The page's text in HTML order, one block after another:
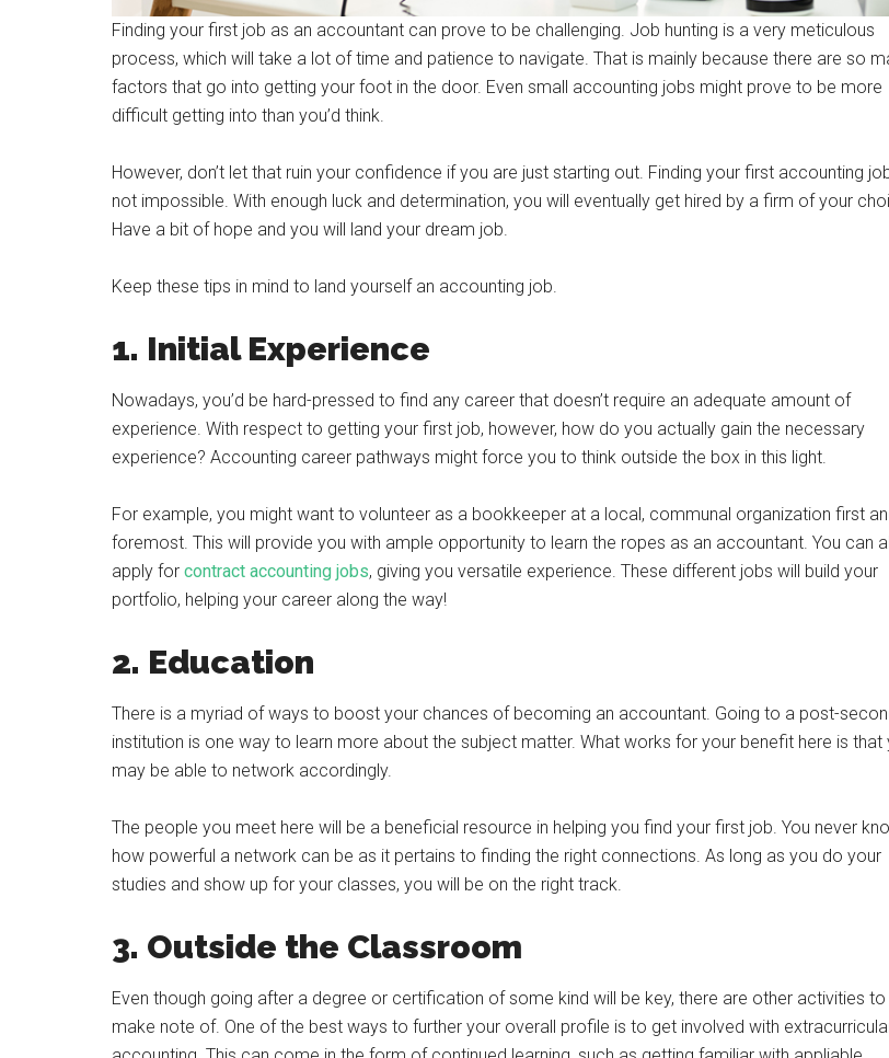
Finding your first job as an accountant can prove to be challenging. Job hunting is a very meticulous
process, which will take a lot of time and patience to navigate. That is mainly because there are so
factors that go into getting your foot in the door. Even small accounting jobs might prove to be more
difficult getting into than you’d think.
However, don’t let that ruin your confidence if you are just starting out. Finding your first accounting
not impossible. With enough luck and determination, you will eventually get hired by a firm of your
Have a bit of hope and you will land your dream job.
Keep these tips in mind to land yourself an accounting job.
1. Initial Experience
Nowadays, you’d be hard-pressed to find any career that doesn’t require an adequate amount of
experience. With respect to getting your first job, however, how do you actually gain the necessary
experience? Accounting career pathways might force you to think outside the box in this light.
For example, you might want to volunteer as a bookkeeper at a local, communal organization first
foremost. This will provide you with ample opportunity to learn the ropes as an accountant. You can
apply for contract accounting jobs, giving you versatile experience. These different jobs will build your
portfolio, helping your career along the way!
2. Education
There is a myriad of ways to boost your chances of becoming an accountant. Going to a post-
institution is one way to learn more about the subject matter. What works for your benefit here is that
may be able to network accordingly.
The people you meet here will be a beneficial resource in helping you find your first job. You never
how powerful a network can be as it pertains to finding the right connections. As long as you do your
studies and show up for your classes, you will be on the right track.
3. Outside the Classroom
Even though going after a degree or certification of some kind will be key, there are other activities to
make note of. One of the best ways to further your overall profile is to get involved with